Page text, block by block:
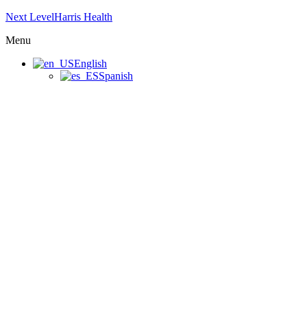
Next LevelHarris Health
Menu
English
Spanish